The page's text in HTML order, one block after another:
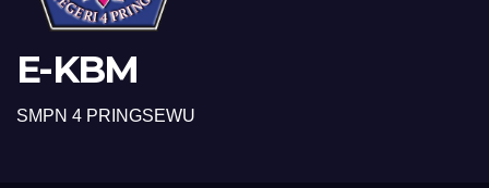
E-KBM
SMPN 4 PRINGSEWU